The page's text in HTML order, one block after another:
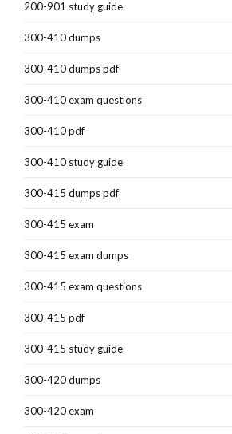
200-901 study guide
300-410 dumps
300-410 dumps pdf
300-410 exam questions
300-410 pdf
300-410 study guide
300-415 dumps pdf
300-415 exam
300-415 exam dumps
300-415 exam questions
300-415 pdf
300-415 study guide
300-420 dumps
300-420 exam